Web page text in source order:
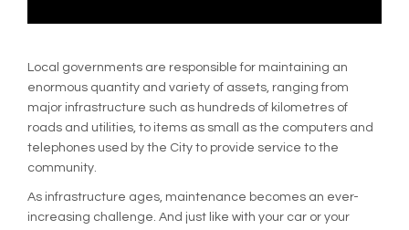
Local governments are responsible for maintaining an
enormous quantity and variety of assets, ranging from
major infrastructure such as hundreds of kilometres of
roads and utilities, to items as small as the computers and
telephones used by the City to provide service to the
community.
As infrastructure ages, maintenance becomes an ever-
increasing challenge. And just like with your car or your